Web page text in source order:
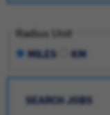
Radius Unit
MILES KM
SEARCH JOBS